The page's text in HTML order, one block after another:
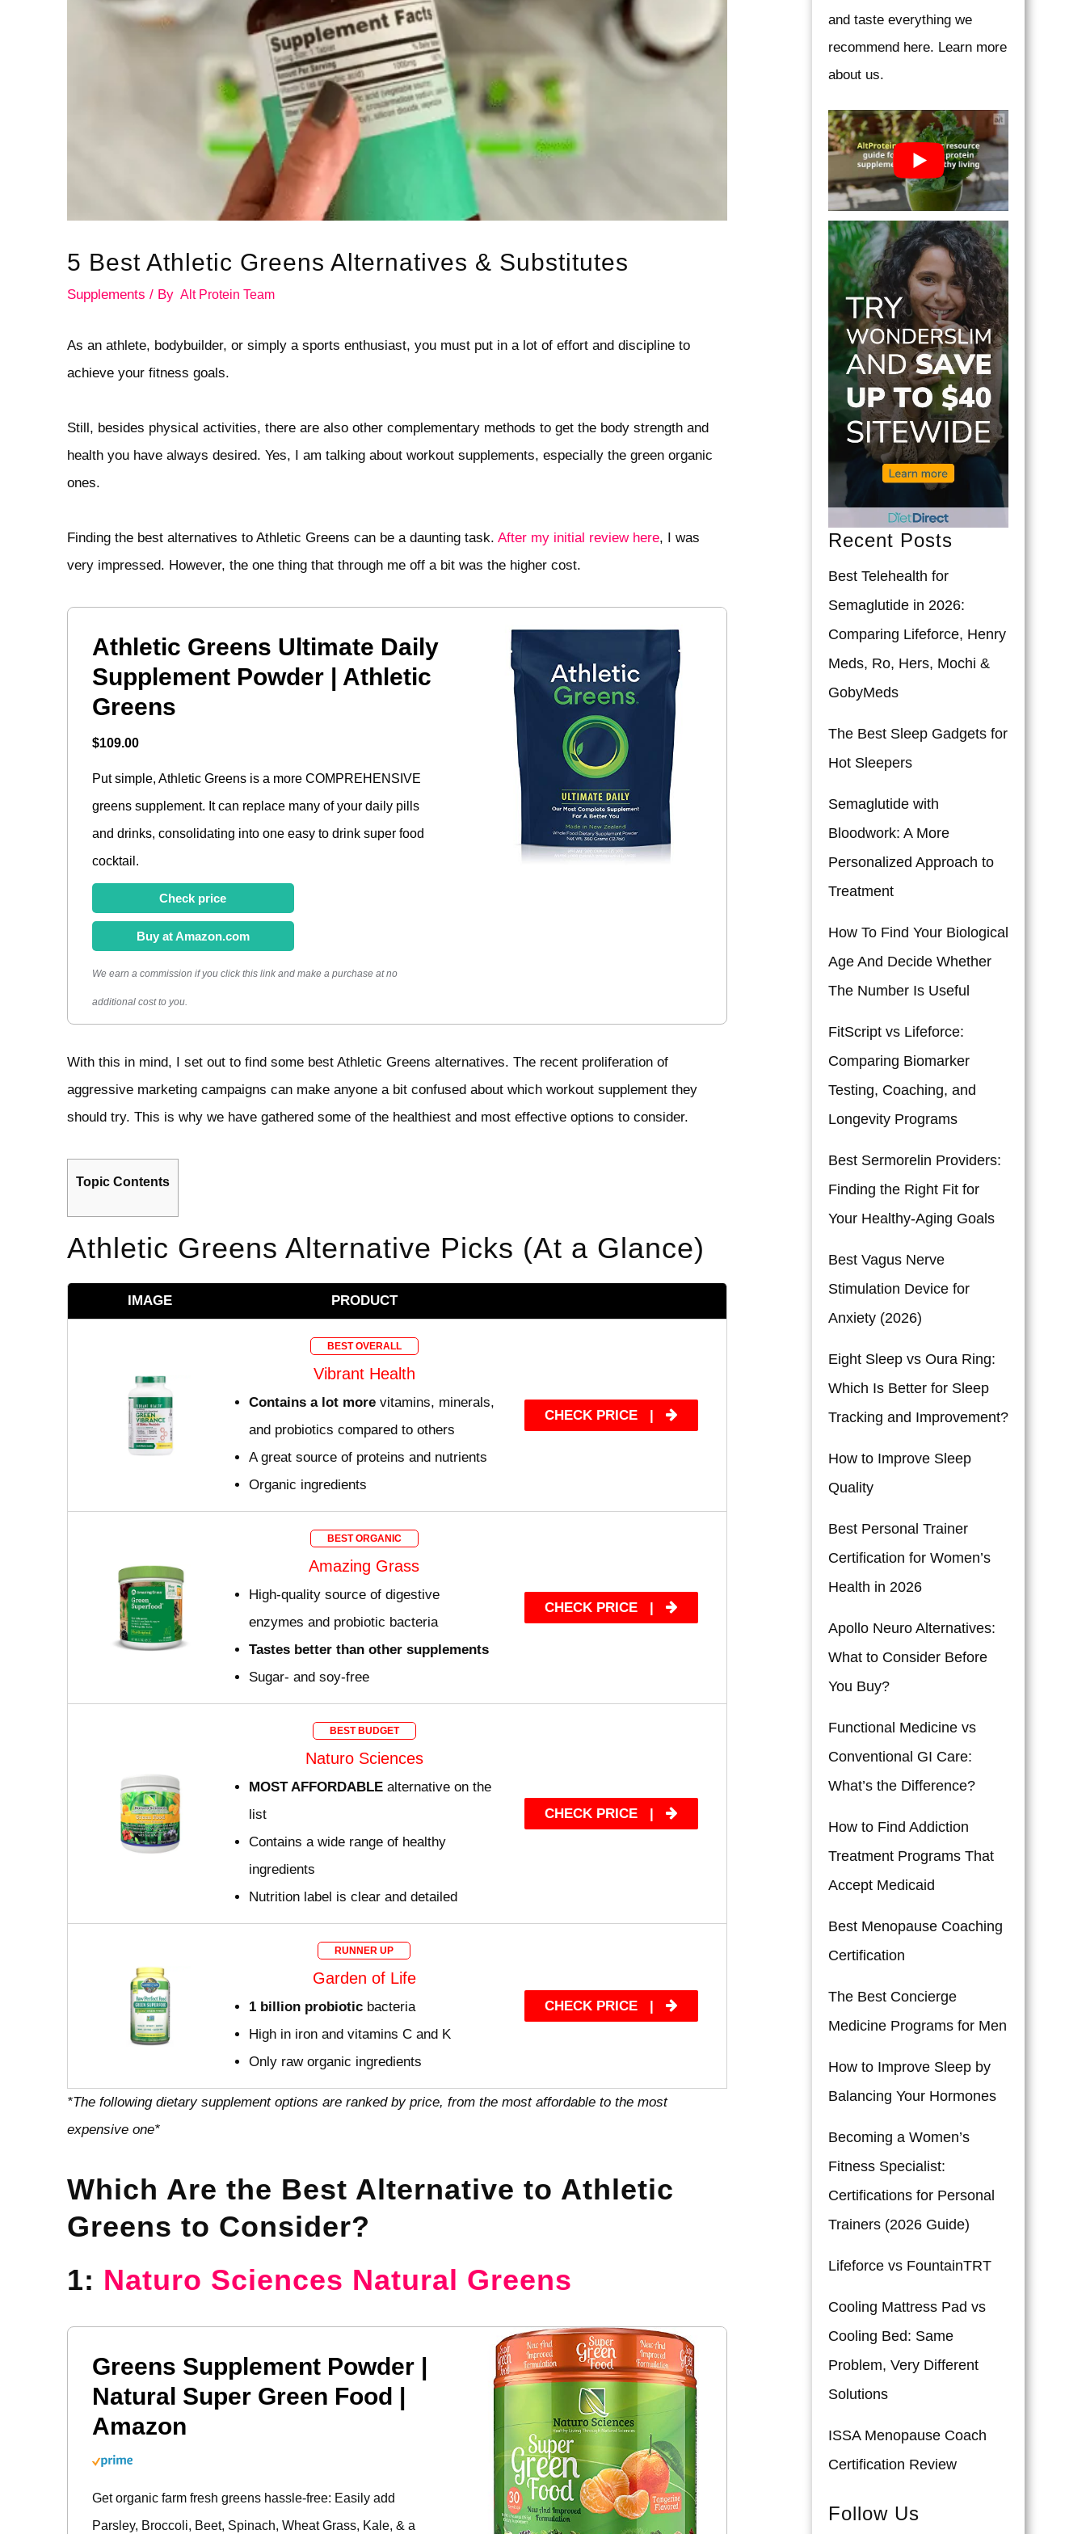
5 Best Athletic Greens Alternatives & Substitutes
Supplements / By Alt Protein Team
As an athlete, bodybuilder, or simply a sports enthusiast, you must put in a lot of effort and discipline to
achieve your fitness goals.
Still, besides physical activities, there are also other complementary methods to get the body strength and
health you have always desired. Yes, I am talking about workout supplements, especially the green organic
ones.
Finding the best alternatives to Athletic Greens can be a daunting task. After my initial review here, I was
very impressed. However, the one thing that through me off a bit was the higher cost.
Athletic Greens Ultimate Daily
Supplement Powder | Athletic
Greens
$109.00
Put simple, Athletic Greens is a more COMPREHENSIVE
greens supplement. It can replace many of your daily pills
and drinks, consolidating into one easy to drink super food
cocktail.
Check price
Buy at Amazon.com
We earn a commission if you click this link and make a purchase at no
additional cost to you.
With this in mind, I set out to find some best Athletic Greens alternatives. The recent proliferation of
aggressive marketing campaigns can make anyone a bit confused about which workout supplement they
should try. This is why we have gathered some of the healthiest and most effective options to consider.
Topic Contents
Athletic Greens Alternative Picks (At a Glance)
IMAGE PRODUCT
BEST OVERALL
Vibrant Health
Contains a lot morevitamins, minerals,
and probiotics compared to others
A great source of proteins and nutrients
Organic ingredients
CHECK PRICE |
BEST ORGANIC
Amazing Grass
High-quality source of digestive
enzymes and probiotic bacteria
Tastes better than other supplements
Sugar- and soy-free
CHECK PRICE |
BEST BUDGET
Naturo Sciences
MOST AFFORDABLEalternative on the
list
Contains a wide range of healthy
ingredients
Nutrition label is clear and detailed
CHECK PRICE |
RUNNER UP
Garden of Life
1 billion probioticbacteria
High in iron and vitamins C and K
Only raw organic ingredients
CHECK PRICE |
*The following dietary supplement options are ranked by price, from the most affordable to the most
expensive one*
Which Are the Best Alternative to Athletic
Greens to Consider?
1: Naturo Sciences Natural Greens
Greens Supplement Powder |
Natural Super Green Food |
Amazon
Get organic farm fresh greens hassle-free: Easily add
Parsley, Broccoli, Beet, Spinach, Wheat Grass, Kale, & a
and taste everything we
recommend here. Learn more
about us.
Recent Posts
Best Telehealth for
Semaglutide in 2026:
Comparing Lifeforce, Henry
Meds, Ro, Hers, Mochi &
GobyMeds
The Best Sleep Gadgets for
Hot Sleepers
Semaglutide with
Bloodwork: A More
Personalized Approach to
Treatment
How To Find Your Biological
Age And Decide Whether
The Number Is Useful
FitScript vs Lifeforce:
Comparing Biomarker
Testing, Coaching, and
Longevity Programs
Best Sermorelin Providers:
Finding the Right Fit for
Your Healthy-Aging Goals
Best Vagus Nerve
Stimulation Device for
Anxiety (2026)
Eight Sleep vs Oura Ring:
Which Is Better for Sleep
Tracking and Improvement?
How to Improve Sleep
Quality
Best Personal Trainer
Certification for Women’s
Health in 2026
Apollo Neuro Alternatives:
What to Consider Before
You Buy?
Functional Medicine vs
Conventional GI Care:
What’s the Difference?
How to Find Addiction
Treatment Programs That
Accept Medicaid
Best Menopause Coaching
Certification
The Best Concierge
Medicine Programs for Men
How to Improve Sleep by
Balancing Your Hormones
Becoming a Women’s
Fitness Specialist:
Certifications for Personal
Trainers (2026 Guide)
Lifeforce vs FountainTRT
Cooling Mattress Pad vs
Cooling Bed: Same
Problem, Very Different
Solutions
ISSA Menopause Coach
Certification Review
Follow Us